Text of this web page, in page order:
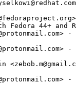
Fedora 44+ and